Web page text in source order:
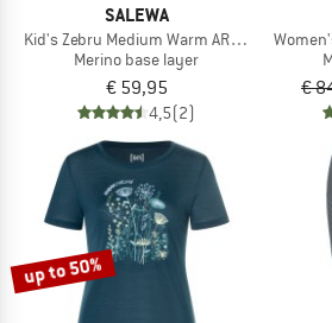
SALEWA
Kid's Zebru Medium Warm ARM L/S Tee
Merino base layer
€ 59,95
4,5(2)
€
up to 50%